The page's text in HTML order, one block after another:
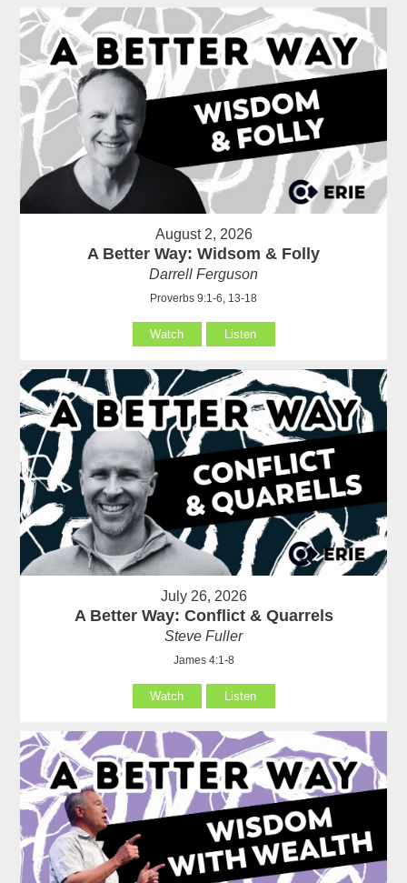
August 2, 2026
A Better Way: Widsom & Folly
Darrell Ferguson
Proverbs 9:1-6, 13-18
Watch Listen
July 26, 2026
A Better Way: Conflict & Quarrels
Steve Fuller
James 4:1-8
Watch Listen